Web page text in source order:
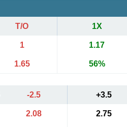
T/O 1X
1 1.17
1.65 56%
-2.5 +3.5
2.08 2.75